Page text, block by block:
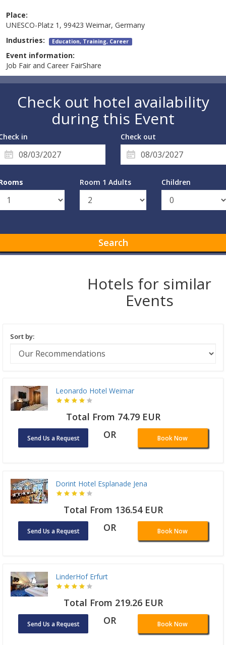
Place:
UNESCO-Platz 1, 99423 Weimar, Germany
Industries: Education, Training, Career
Event information:
Job Fair and Career FairShare
Check out hotel availability
during this Event
in Check out
Room 1 Adults Children
Search
Hotels for similar
Events
Sort by:
Leonardo Hotel Weimar
Total From 74.79 EUR
Send Us a Request OR Book Now
Dorint Hotel Esplanade Jena
Total From 136.54 EUR
Send Us a Request OR Book Now
LinderHof Erfurt
Total From 219.26 EUR
Send Us a Request OR Book Now